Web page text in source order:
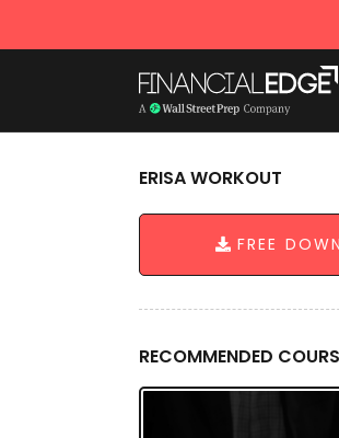
ERISA WORKOUT
FREE
RECOMMENDED